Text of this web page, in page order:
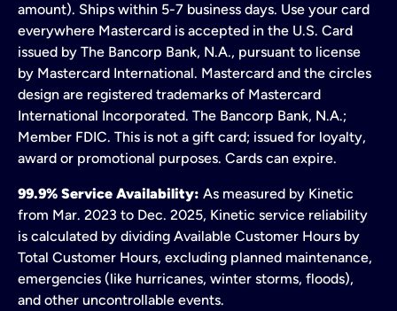
amount). Ships within 5-7 business days. Use your card
everywhere Mastercard is accepted in the U.S. Card
issued by The Bancorp Bank, N.A., pursuant to license
by Mastercard International. Mastercard and the circles
design are registered trademarks of Mastercard
International Incorporated. The Bancorp Bank, N.A.;
Member FDIC. This is not a gift card; issued for loyalty,
award or promotional purposes. Cards can expire.
99.9% Service Availability: As measured by Kinetic
from Mar. 2023 to Dec. 2025, Kinetic service reliability
is calculated by dividing Available Customer Hours by
Total Customer Hours, excluding planned maintenance,
emergencies (like hurricanes, winter storms, floods),
and other uncontrollable events.